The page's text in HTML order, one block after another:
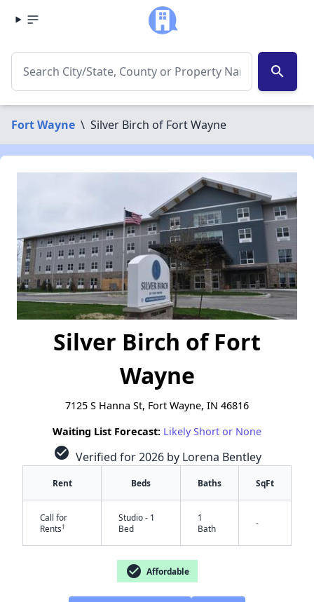
search
Fort Wayne \ Silver Birch of Fort Wayne
Silver Birch of Fort
Wayne
7125 S Hanna St, Fort Wayne, IN 46816
Waiting List Forecast: Likely Short or None
check_circle Verified for 2026 by Lorena Bentley
Rent Beds Baths SqFt
Call for
Rents†
Studio - 1
Bed
1
Bath
-
check_circle Affordable